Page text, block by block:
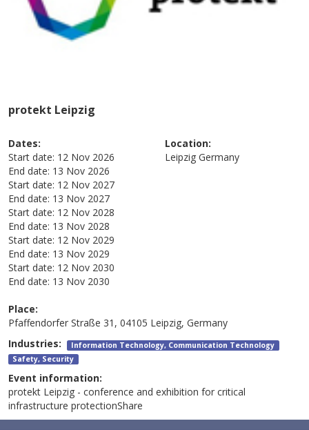
protekt Leipzig
Dates:
Start date: 12 Nov 2026
End date: 13 Nov 2026
Start date: 12 Nov 2027
End date: 13 Nov 2027
Start date: 12 Nov 2028
End date: 13 Nov 2028
Start date: 12 Nov 2029
End date: 13 Nov 2029
Start date: 12 Nov 2030
End date: 13 Nov 2030
Location:
Leipzig Germany
Place:
Pfaffendorfer Straße 31, 04105 Leipzig, Germany
Industries: Information Technology, Communication Technology
Safety, Security
Event information:
protekt Leipzig - conference and exhibition for critical
infrastructure protectionShare